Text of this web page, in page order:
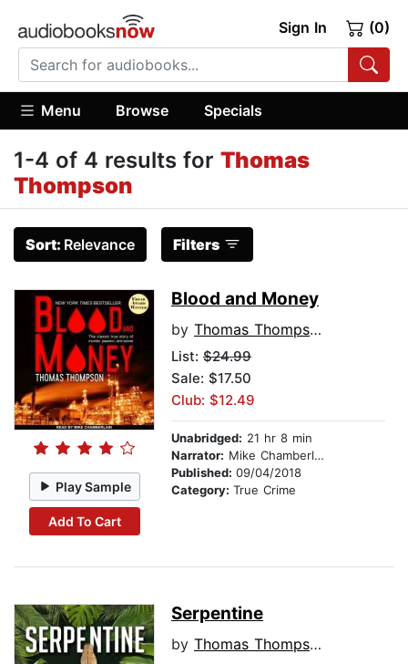
Sign In (0)
Menu Browse Specials
1-4 of 4 results for Thomas
Thompson
Sort: Relevance Filters
Play Sample
Add To Cart
Blood and Money
by Thomas Thompson
List: $24.99
Sale: $17.50
Club: $12.49
Unabridged: 21 hr 8 min
Narrator: Mike Chamberlain
Published: 09/04/2018
Category: True Crime
Serpentine
by Thomas Thompson